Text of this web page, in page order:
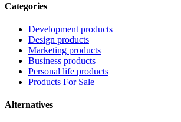
Categories
Development products
Design products
Marketing products
Business products
Personal life products
Products For Sale
Alternatives